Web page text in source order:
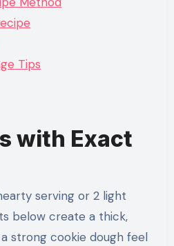
Tips
with Exact
serving or 2 light
below create a thick,
strong cookie dough feel